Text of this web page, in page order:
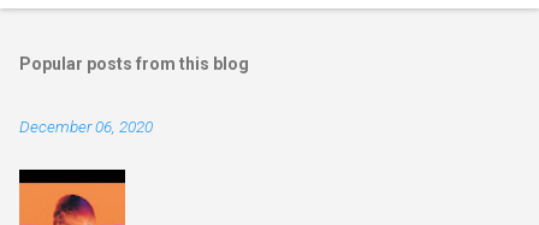
Popular posts from this blog
December 06, 2020